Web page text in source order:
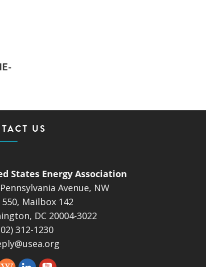
US
States Energy Association
Avenue, NW
Mailbox 142
DC 20004-3022
312-1230